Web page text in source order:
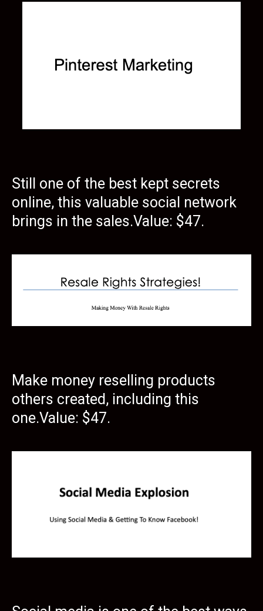
Still one of the best kept secrets
online, this valuable social network
brings in the sales.Value: $47.
Make money reselling products
others created, including this
one.Value: $47.